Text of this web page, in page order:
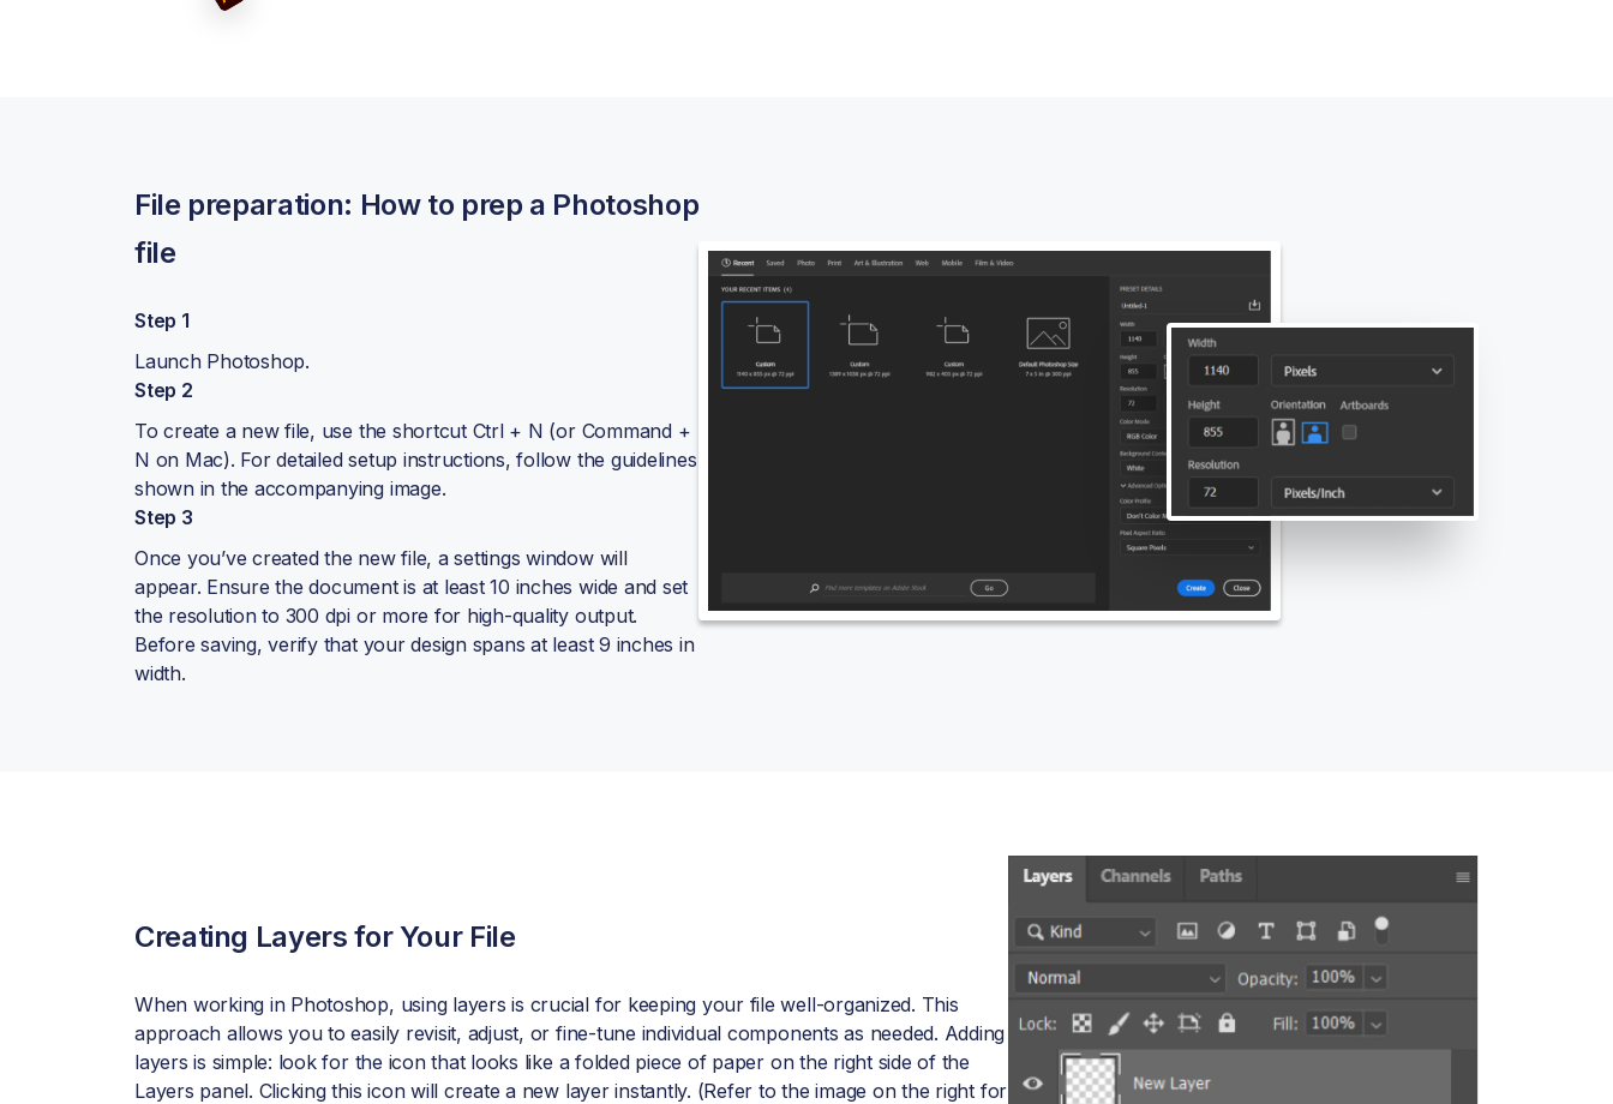
File preparation: How to prep a Photoshop
file
Step 1
Launch Photoshop.
Step 2
To create a new file, use the shortcut Ctrl + N (or Command +
N on Mac). For detailed setup instructions, follow the guidelines
shown in the accompanying image.
Step 3
Once you’ve created the new file, a settings window will
appear. Ensure the document is at least 10 inches wide and set
the resolution to 300 dpi or more for high-quality output.
Before saving, verify that your design spans at least 9 inches in
width.
Creating Layers for Your File
When working in Photoshop, using layers is crucial for keeping your file well-organized. This
approach allows you to easily revisit, adjust, or fine-tune individual components as needed. Adding
layers is simple: look for the icon that looks like a folded piece of paper on the right side of the
Layers panel. Clicking this icon will create a new layer instantly. (Refer to the image on the right for